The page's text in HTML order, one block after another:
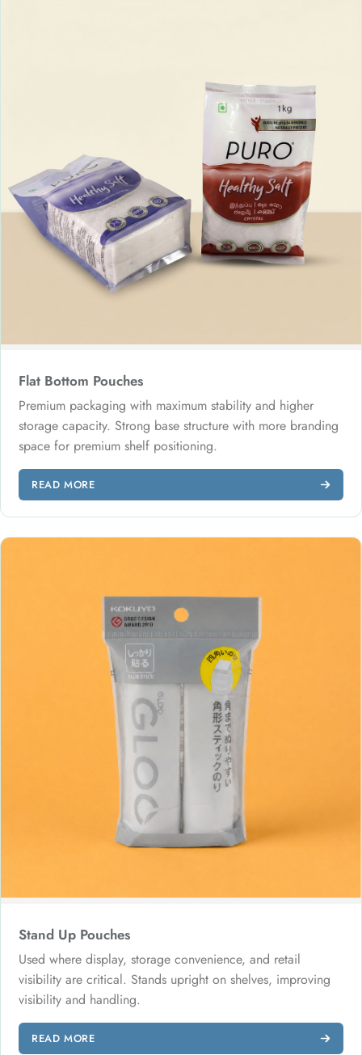
Flat Bottom Pouches
Premium packaging with maximum stability and higher
storage capacity. Strong base structure with more branding
space for premium shelf positioning.
READ MORE
Stand Up Pouches
Used where display, storage convenience, and retail
visibility are critical. Stands upright on shelves, improving
visibility and handling.
READ MORE